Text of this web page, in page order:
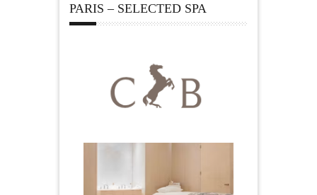
PARIS – SELECTED SPA